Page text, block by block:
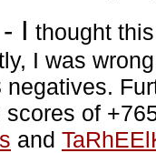
- I thought
I was
negatives.
scores of
and